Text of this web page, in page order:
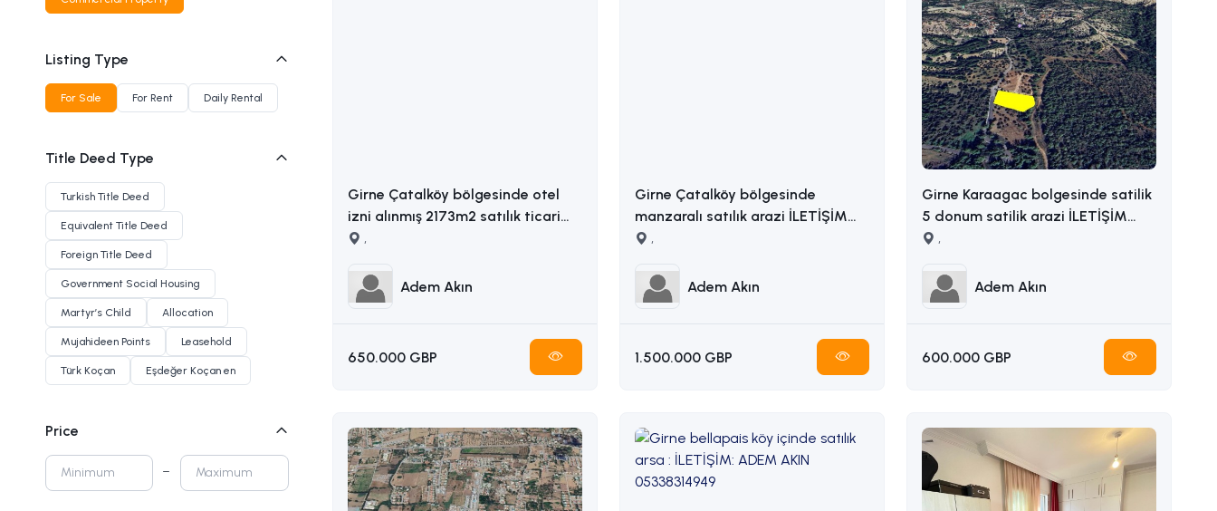
Listing Type
For Sale For Rent Daily Rental
Title Deed Type
Turkish Title Deed
Equivalent Title Deed
Foreign Title Deed
Government Social Housing
Martyr’s Child Allocation
Mujahideen Points Leasehold
Türk Koçan Eşdeğer Koçan en
Price
Girne Çatalköy bölgesinde otel
izni alınmış 2173m2 satılık ticari
arsa İLETİŞİM ADEM AKIN
,
Adem Akın
650.000 GBP
Girne Çatalköy bölgesinde
manzaralı satılık arazi İLETİŞİM
ADEM AKIN : 05338314949
,
Adem Akın
1.500.000 GBP
Girne Karaagac bolgesinde satilik
5 donum satilik arazi İLETİŞİM
ADEM AKIN : 05338314949
,
Adem Akın
600.000 GBP